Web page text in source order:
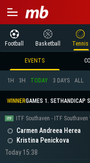
Football Basketball Tennis
EVENTS
1H 3H TODAY 3 DAYS ALL
WINNERGAMES 1. SET HANDICAP
Carmen Andreea Herea
Kristina Penickova
Today 15:38